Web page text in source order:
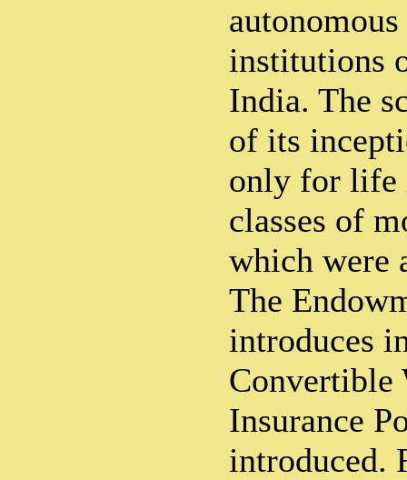
institutions
India. The
of its
only for life
classes of
which were
The
introduces
Insurance
introduced.